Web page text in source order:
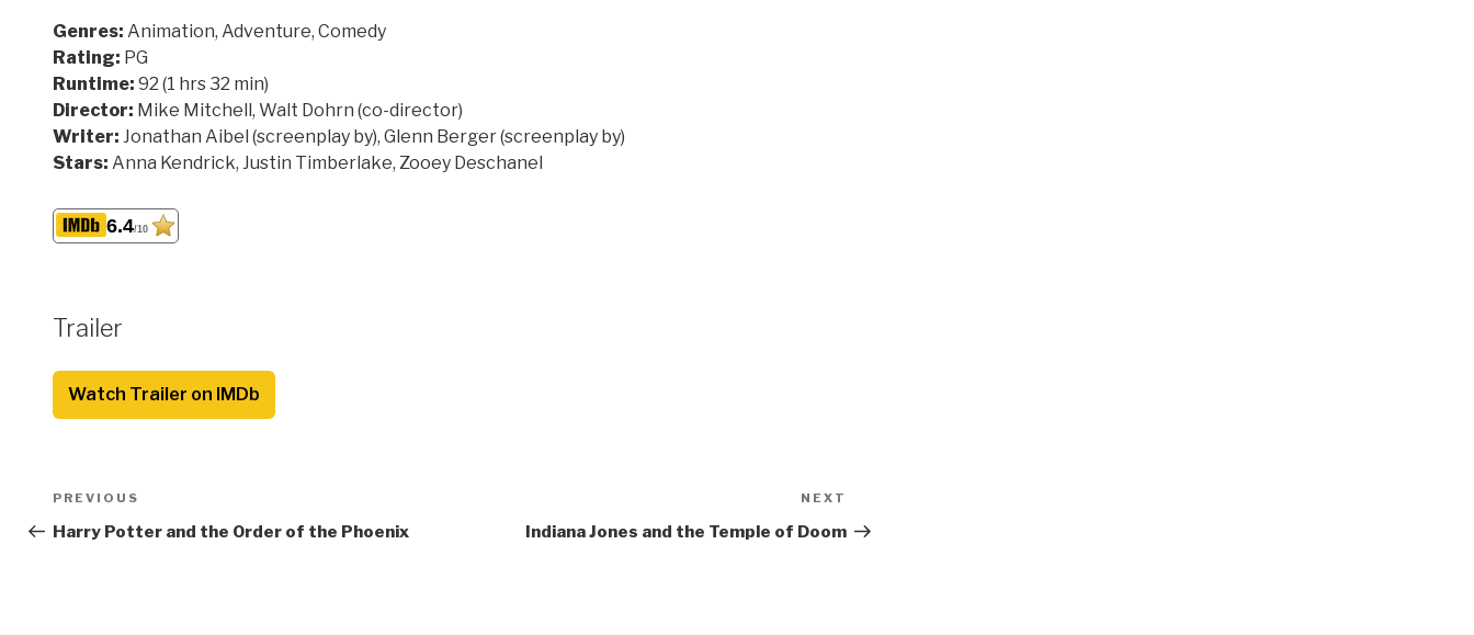
Genres: Animation, Adventure, Comedy
Rating: PG
Runtime: 92 (1 hrs 32 min)
Director: Mike Mitchell, Walt Dohrn (co-director)
Writer: Jonathan Aibel (screenplay by), Glenn Berger (screenplay by)
Stars: Anna Kendrick, Justin Timberlake, Zooey Deschanel
6.4/10
Trailer
Watch Trailer on IMDb
Post
navigation
Previous
Post
PREVIOUS
Harry Potter and the Order of the Phoenix
Post
NEXT
Indiana Jones and the Temple of Doom